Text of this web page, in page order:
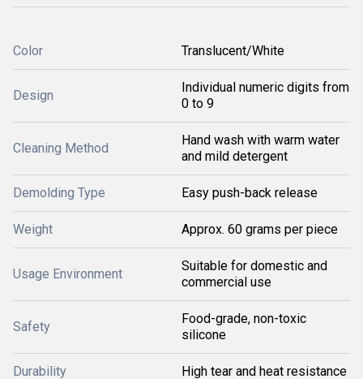
Color Translucent/White
Design
Individual numeric digits from
0 to 9
Cleaning Method
Hand wash with warm water
and mild detergent
Demolding Type Easy push-back release
Weight Approx. 60 grams per piece
Usage Environment
Suitable for domestic and
commercial use
Safety
Food-grade, non-toxic
silicone
Durability High tear and heat resistance